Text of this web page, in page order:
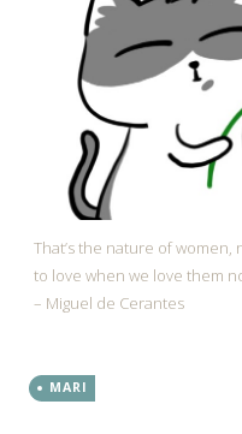
That’s the nature of
to love when we love them
– Miguel de Cerantes
MARI